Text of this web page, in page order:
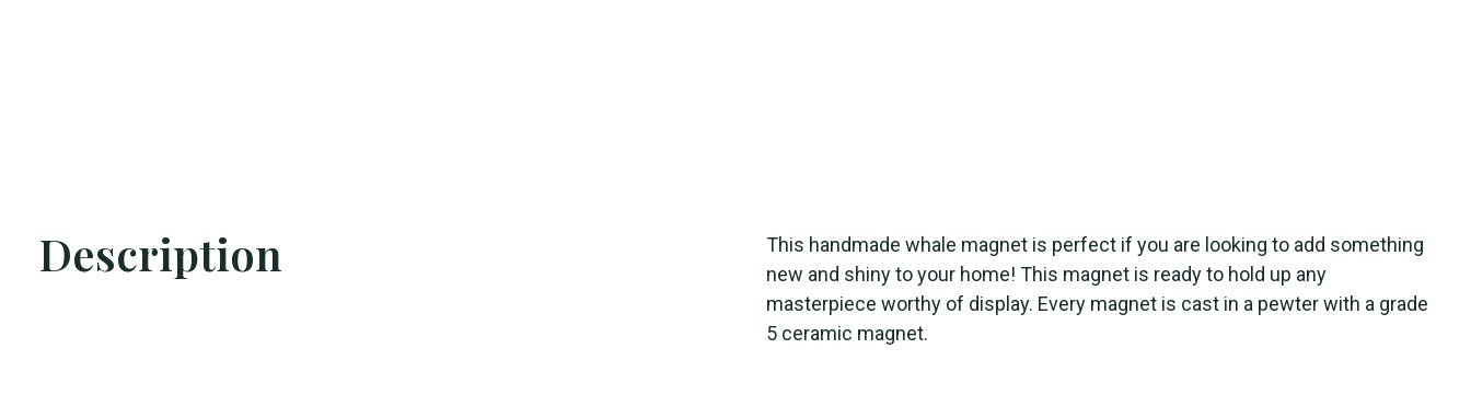
Description
This handmade whale magnet is perfect if you are looking to add something
new and shiny to your home! This magnet is ready to hold up any
masterpiece worthy of display. Every magnet is cast in a pewter with a grade
5 ceramic magnet.